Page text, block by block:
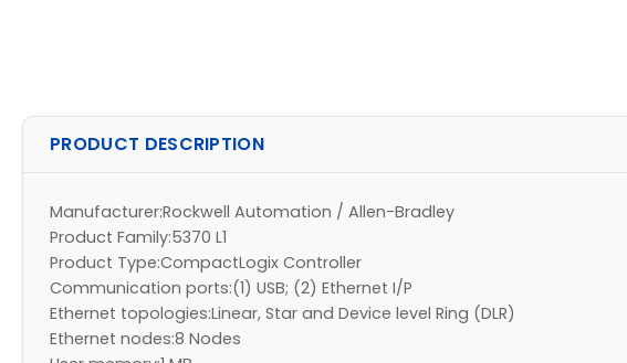
PRODUCT DESCRIPTION
Manufacturer:Rockwell Automation / Allen-Bradley
Product Family:5370 L1
Product Type:CompactLogix Controller
Communication ports:(1) USB; (2) Ethernet I/P
Ethernet topologies:Linear, Star and Device level Ring (DLR)
Ethernet nodes:8 Nodes